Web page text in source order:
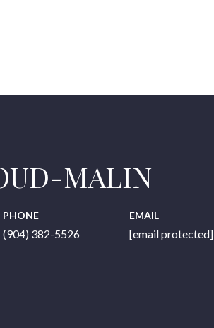
MALIN
PHONE
(904) 382-5526
EMAIL
[email protected]